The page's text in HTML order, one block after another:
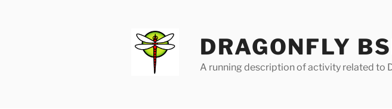
DRAGONFLY
A running description of activity related to